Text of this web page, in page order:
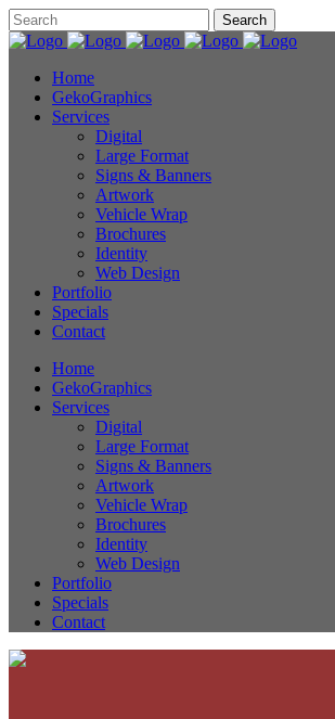
Home
GekoGraphics
Services
Digital
Large Format
Signs & Banners
Artwork
Vehicle Wrap
Brochures
Identity
Web Design
Portfolio
Specials
Contact
Home
GekoGraphics
Services
Digital
Large Format
Signs & Banners
Artwork
Vehicle Wrap
Brochures
Identity
Web Design
Portfolio
Specials
Contact